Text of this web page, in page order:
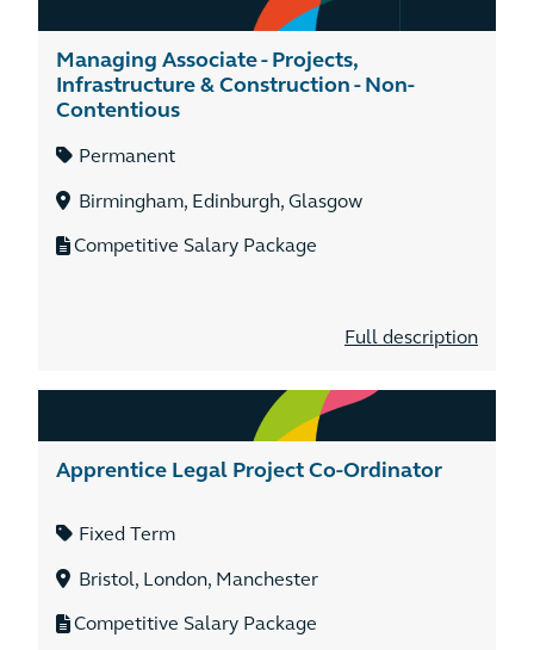
Managing Associate - Projects,
Infrastructure & Construction - Non-
Contentious
Permanent
Birmingham, Edinburgh, Glasgow
Competitive Salary Package
Full description
Apprentice Legal Project Co-Ordinator
Fixed Term
Bristol, London, Manchester
Competitive Salary Package